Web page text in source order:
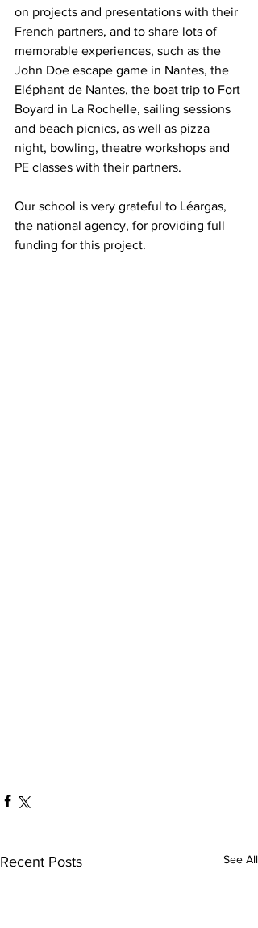
on projects and presentations with their
French partners, and to share lots of
memorable experiences, such as the
John Doe escape game in Nantes, the
Eléphant de Nantes, the boat trip to Fort
Boyard in La Rochelle, sailing sessions
and beach picnics, as well as pizza
night, bowling, theatre workshops and
PE classes with their partners.
Our school is very grateful to Léargas,
the national agency, for providing full
funding for this project.
Recent Posts See All